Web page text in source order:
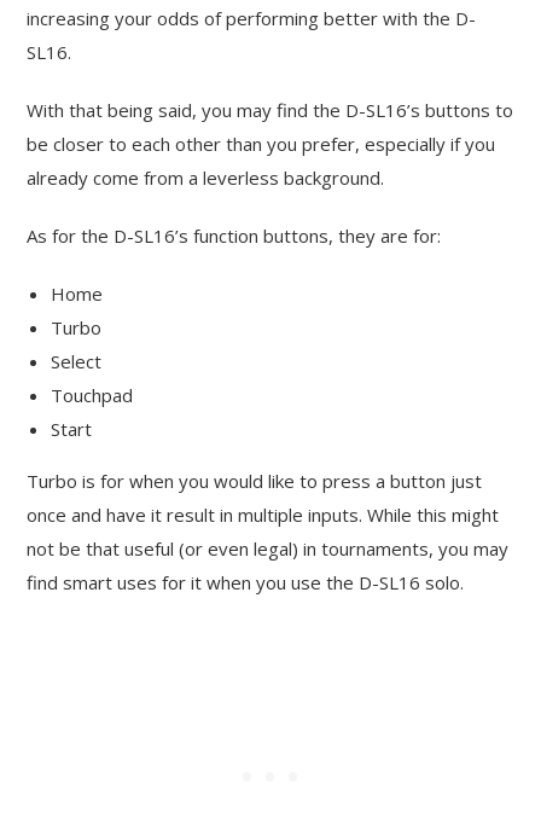
increasing your odds of performing better with the D-
SL16.
With that being said, you may find the D-SL16’s buttons to
be closer to each other than you prefer, especially if you
already come from a leverless background.
As for the D-SL16’s function buttons, they are for:
Home
Turbo
Select
Touchpad
Start
Turbo is for when you would like to press a button just
once and have it result in multiple inputs. While this might
not be that useful (or even legal) in tournaments, you may
find smart uses for it when you use the D-SL16 solo.